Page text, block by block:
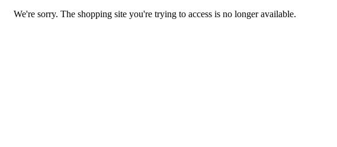
We're sorry. The shopping site you're trying to access is no longer available.